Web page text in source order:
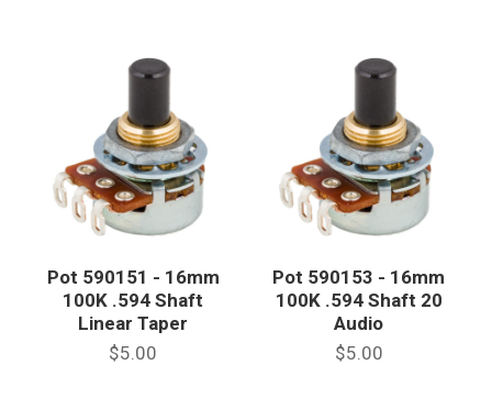
Pot 590151 - 16mm
100K .594 Shaft
Linear Taper
$5.00
Pot 590153 - 16mm
100K .594 Shaft 20
Audio
$5.00